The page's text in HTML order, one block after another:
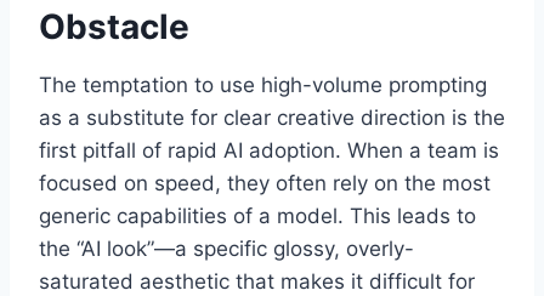
Obstacle
The temptation to use high-volume prompting
as a substitute for clear creative direction is the
first pitfall of rapid AI adoption. When a team is
focused on speed, they often rely on the most
generic capabilities of a model. This leads to
the “AI look”—a specific glossy, overly-
saturated aesthetic that makes it difficult for